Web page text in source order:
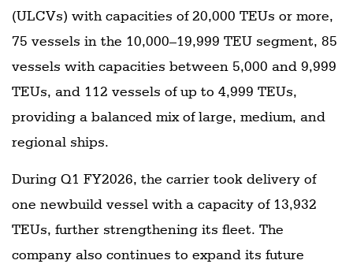
(ULCVs) with capacities of 20,000 TEUs or more,
75 vessels in the 10,000–19,999 TEU segment, 85
vessels with capacities between 5,000 and 9,999
TEUs, and 112 vessels of up to 4,999 TEUs,
providing a balanced mix of large, medium, and
regional ships.
During Q1 FY2026, the carrier took delivery of
one newbuild vessel with a capacity of 13,932
TEUs, further strengthening its fleet. The
company also continues to expand its future